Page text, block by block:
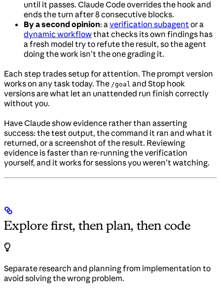
until it passes. Claude Code overrides the hook and
ends the turn after 8 consecutive blocks.
By a second opinion: averification subagentor a
dynamic workflowthat checks its own findings has
a fresh model try to refute the result, so the agent
doing the work isn’t the one grading it.
Each step trades setup for attention. The prompt version
works on any task today. The /goal and Stop hook
versions are what let an unattended run finish correctly
without you.
Have Claude show evidence rather than asserting
success: the test output, the command it ran and what it
returned, or a screenshot of the result. Reviewing
evidence is faster than re-running the verification
yourself, and it works for sessions you weren’t watching.
Explore first, then plan, then code
Separate research and planning from implementation to
avoid solving the wrong problem.